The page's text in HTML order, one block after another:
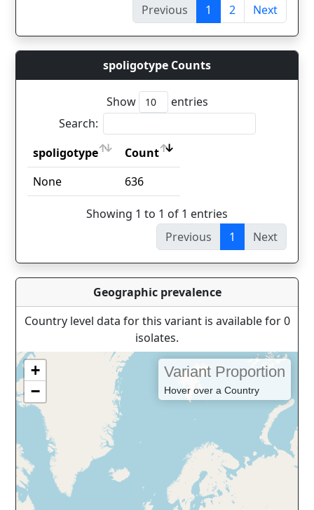
Previous
1 2 Next
spoligotype Counts
Show
entries
Search:
spoligotype
Count
spoligotype
Count
None 636
Showing 1 to 1 of 1 entries
Previous
1 Next
Geographic prevalence
Country level data for this variant is available for 0
isolates.
+
−
Variant Proportion
Hover over a Country